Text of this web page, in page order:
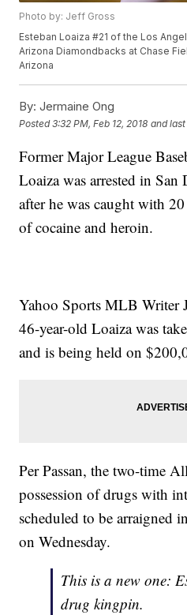
Photo by: Jeff Gross
Esteban Loaiza #21 of the Los
Arizona Diamondbacks at Chase
Arizona
By: Jermaine Ong
Posted3:32 PM, Feb 12, 2018 and
Former Major League
Loaiza was arrested in
after he was caught with
of cocaine and heroin.
Yahoo Sports MLB Writer
46-year-old Loaiza was
and is being held on
Per Passan, the two-time
possession of drugs with
scheduled to be arraigned
on Wednesday.
This is a new one:
drug kingpin.